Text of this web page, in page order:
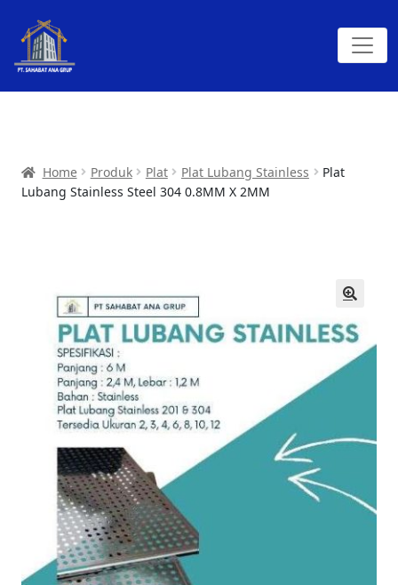
Home Produk Plat Plat Lubang Stainless
Plat
Lubang Stainless Steel 304 0.8MM X 2MM
🔍